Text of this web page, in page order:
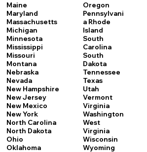
Maine
Maryland
Massachusetts
Michigan
Minnesota
Mississippi
Missouri
Montana
Nebraska
Nevada
New Hampshire
New Jersey
New Mexico
New York
North Carolina
North Dakota
Ohio
Oklahoma
Oregon
Pennsylvani
a Rhode
Island
South
Carolina
South
Dakota
Tennessee
Texas
Utah
Vermont
Virginia
Washington
West
Virginia
Wisconsin
Wyoming